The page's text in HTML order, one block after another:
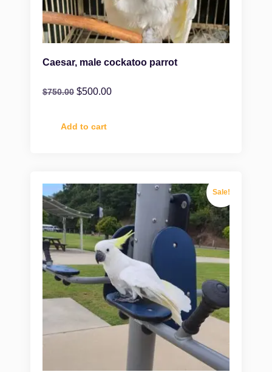
Caesar, male cockatoo parrot
$750.00 $500.00
Add to cart
Sale!